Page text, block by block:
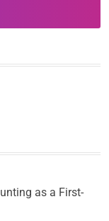
the 97th
as a First-